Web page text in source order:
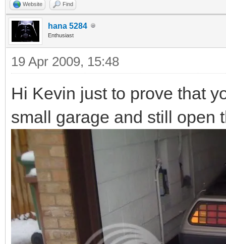
Website Find
hana 5284
Enthusiast
19 Apr 2009, 15:48
Hi Kevin just to prove that
small garage and still open